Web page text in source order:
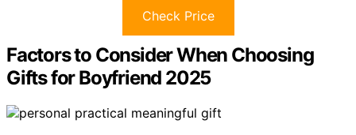
Check Price
Factors to Consider When Choosing
Gifts for Boyfriend 2025